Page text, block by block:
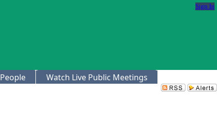
Sign In
People Watch Live Public Meetings